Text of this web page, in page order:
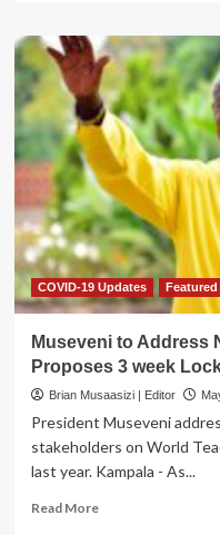
Jinja,Buikwe
Stakeholders
Petition
Parliament,
Demand
Lift
on
Inter-
district
Travel
Ban
COVID-19 Updates Featured
Museveni to Address
Proposes 3 week
Brian Musaasizi | Editor
President Museveni
stakeholders on World
last year. Kampala - As...
Read MoreRead